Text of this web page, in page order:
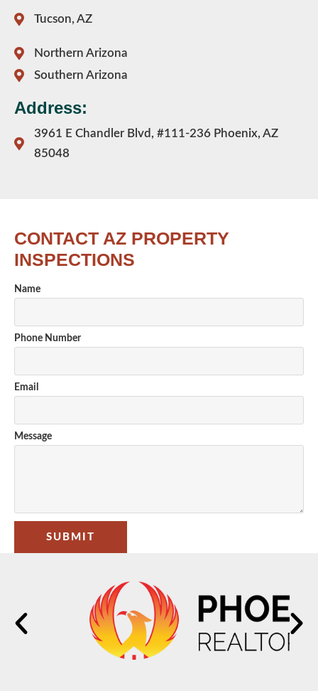
Tucson, AZ
Northern Arizona
Southern Arizona
Address:
3961 E Chandler Blvd, #111-236 Phoenix, AZ
85048
CONTACT AZ PROPERTY
INSPECTIONS
Name
Phone Number
Email
Message
SUBMIT